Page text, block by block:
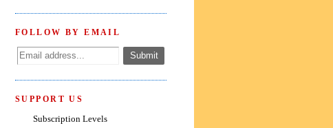
FOLLOW BY EMAIL
SUPPORT US
Subscription Levels